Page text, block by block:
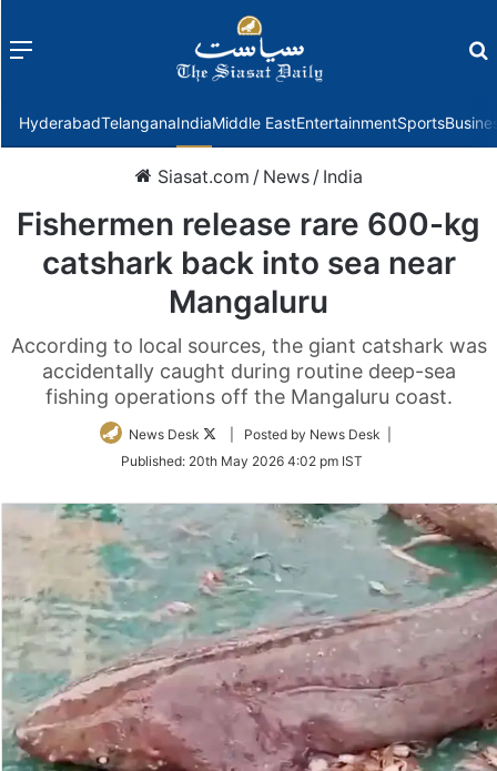
Menu
HyderabadTelanganaIndiaMiddle EastEntertainmentSports
Siasat.com / News / India
Fishermen release rare 600-kg
catshark back into sea near
Mangaluru
According to local sources, the giant catshark was
accidentally caught during routine deep-sea
fishing operations off the Mangaluru coast.
News Desk
Follow
Twitter
| Posted by News Desk |
Published: 20th May 2026 4:02 pm IST